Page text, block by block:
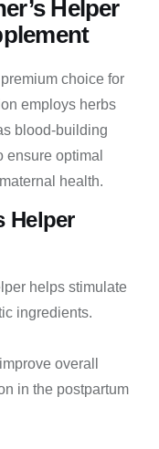
Helper
choice for
employs herbs
blood-building
optimal
health.
Helper
helps stimulate
ingredients.
overall
in the postpartum